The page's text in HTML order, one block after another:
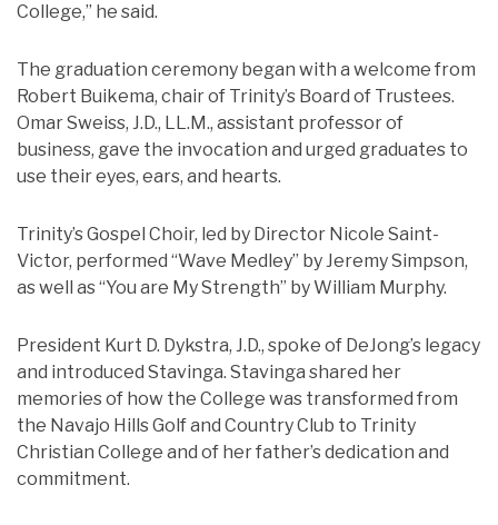
College,” he said.
The graduation ceremony began with a welcome from
Robert Buikema, chair of Trinity’s Board of Trustees.
Omar Sweiss, J.D., LL.M., assistant professor of
business, gave the invocation and urged graduates to
use their eyes, ears, and hearts.
Trinity’s Gospel Choir, led by Director Nicole Saint-
Victor, performed “Wave Medley” by Jeremy Simpson,
as well as “You are My Strength” by William Murphy.
President Kurt D. Dykstra, J.D., spoke of DeJong’s legacy
and introduced Stavinga. Stavinga shared her
memories of how the College was transformed from
the Navajo Hills Golf and Country Club to Trinity
Christian College and of her father’s dedication and
commitment.